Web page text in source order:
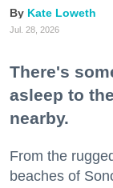
Kate Loweth
Jul. 28, 2026
There's
asleep to
nearby.
From the
beaches of